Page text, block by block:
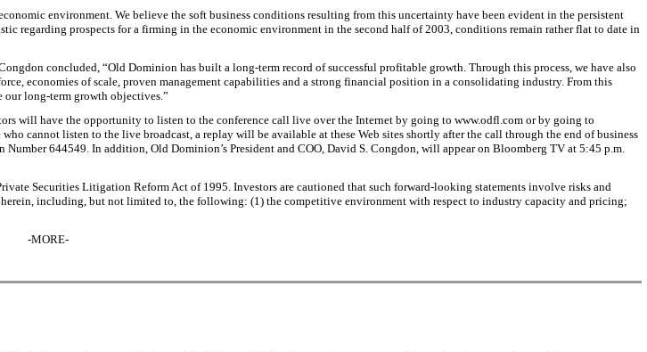
environment. We believe the soft business conditions resulting from this uncertainty have been evident in the persistent
regarding prospects for a firming in the economic environment in the second half of 2003, conditions remain rather flat to date in
concluded, “Old Dominion has built a long-term record of successful profitable growth. Through this process, we have also
economies of scale, proven management capabilities and a strong financial position in a consolidating industry. From this
our long-term growth objectives.”
will have the opportunity to listen to the conference call live over the Internet by going to www.odfl.com or by going to
cannot listen to the live broadcast, a replay will be available at these Web sites shortly after the call through the end of business
644549. In addition, Old Dominion’s President and COO, David S. Congdon, will appear on Bloomberg TV at 5:45 p.m.
Securities Litigation Reform Act of 1995. Investors are cautioned that such forward-looking statements involve risks and
including, but not limited to, the following: (1) the competitive environment with respect to industry capacity and pricing;
-MORE-